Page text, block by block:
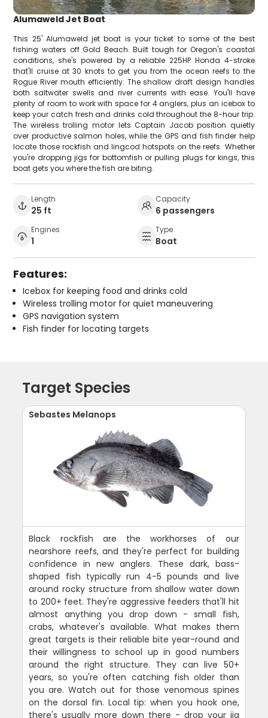
Alumaweld Jet Boat
This 25' Alumaweld jet boat is your ticket to some of the best
fishing waters off Gold Beach. Built tough for Oregon's coastal
conditions, she's powered by a reliable 225HP Honda 4-stroke
that'll cruise at 30 knots to get you from the ocean reefs to the
Rogue River mouth efficiently. The shallow draft design handles
both saltwater swells and river currents with ease. You'll have
plenty of room to work with space for 4 anglers, plus an icebox to
keep your catch fresh and drinks cold throughout the 8-hour trip.
The wireless trolling motor lets Captain Jacob position quietly
over productive salmon holes, while the GPS and fish finder help
locate those rockfish and lingcod hotspots on the reefs. Whether
you're dropping jigs for bottomfish or pulling plugs for kings, this
boat gets you where the fish are biting.
Length
25 ft
Capacity
6 passengers
Engines
1
Type
Boat
Features:
Icebox for keeping food and drinks cold
Wireless trolling motor for quiet maneuvering
GPS navigation system
Fish finder for locating targets
Target Species
Sebastes Melanops
Black rockfish are the workhorses of our
nearshore reefs, and they're perfect for building
confidence in new anglers. These dark, bass-
shaped fish typically run 4-5 pounds and live
around rocky structure from shallow water down
to 200+ feet. They're aggressive feeders that'll hit
almost anything you drop down - small fish,
crabs, whatever's available. What makes them
great targets is their reliable bite year-round and
their willingness to school up in good numbers
around the right structure. They can live 50+
years, so you're often catching fish older than
you are. Watch out for those venomous spines
on the dorsal fin. Local tip: when you hook one,
there's usually more down there - drop your jig